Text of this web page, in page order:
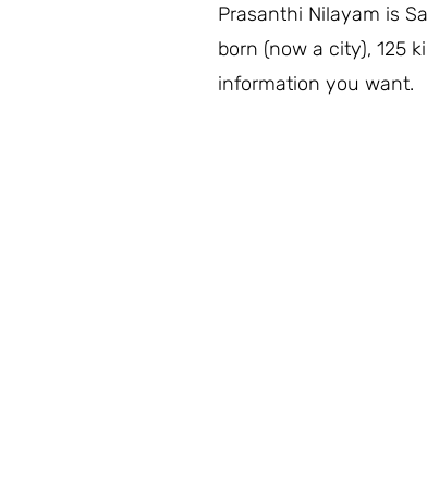
Prasanthi Nilayam is
born (now a city), 125
information you want.